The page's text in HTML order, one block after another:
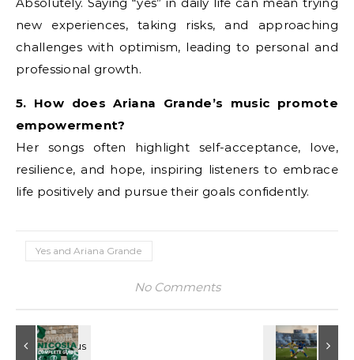
new experiences, taking risks, and approaching
challenges with optimism, leading to personal and
professional growth.
5. How does Ariana Grande’s music promote
empowerment?
Her songs often highlight self-acceptance, love,
resilience, and hope, inspiring listeners to embrace
life positively and pursue their goals confidently.
Yes and Ariana Grande
No Comments